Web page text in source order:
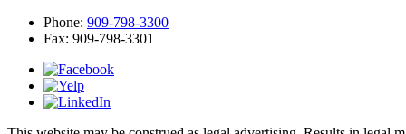
Phone: 909-798-3300
Fax: 909-798-3301